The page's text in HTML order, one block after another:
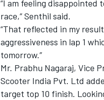
“I am feeling disappointed
race,” Senthil said.
“That reflected in my
aggressiveness in lap 1
tomorrow.”
Mr. Prabhu Nagaraj, Vice
Scooter India Pvt. Ltd
target top 10 finish.